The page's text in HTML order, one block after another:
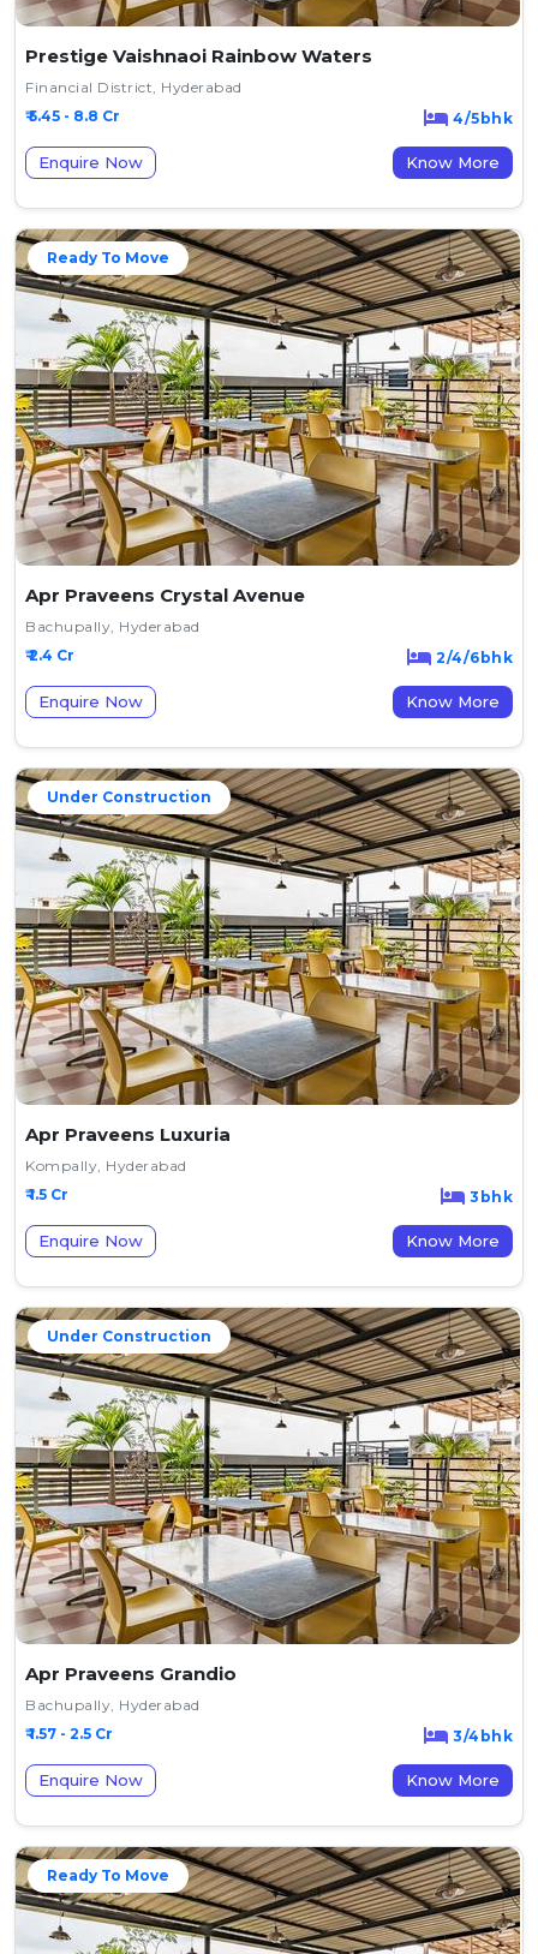
Prestige Vaishnaoi Rainbow Waters
Financial District, Hyderabad
₹ 5.45 - 8.8 Cr
4/5bhk
Enquire Now Know More
Ready To Move
Apr Praveens Crystal Avenue
Bachupally, Hyderabad
₹ 2.4 Cr
2/4/6bhk
Enquire Now Know More
Under Construction
Apr Praveens Luxuria
Kompally, Hyderabad
₹ 1.5 Cr
3bhk
Enquire Now Know More
Under Construction
Apr Praveens Grandio
Bachupally, Hyderabad
₹ 1.57 - 2.5 Cr
3/4bhk
Enquire Now Know More
Ready To Move